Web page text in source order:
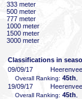
333 meter
500 meter
777 meter
1000 meter
1500 meter
3000 meter
Classifications in
09/09/17
Overall Ranking: 45th
19/09/17
Overall Ranking: 45th